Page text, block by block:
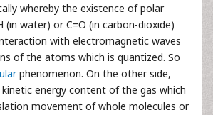
whereby the existence of polar
(in water) or C=O (in carbon-dioxide)
with electromagnetic waves
of the atoms which is quantized. So
phenomenon. On the other side,
energy content of the gas which
movement of whole molecules or